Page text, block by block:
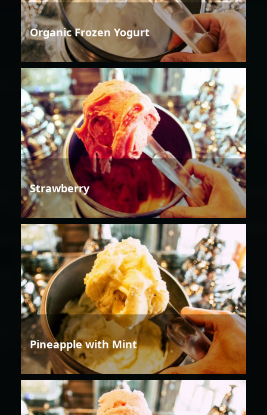
Organic Frozen Yogurt
Strawberry
Pineapple with Mint